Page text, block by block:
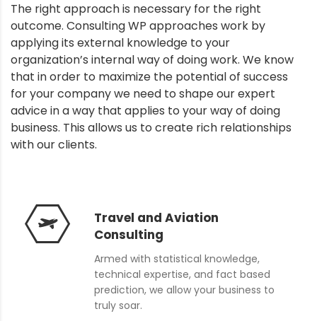
The right approach is necessary for the right
outcome. Consulting WP approaches work by
applying its external knowledge to your
organization’s internal way of doing work. We know
that in order to maximize the potential of success
for your company we need to shape our expert
advice in a way that applies to your way of doing
business. This allows us to create rich relationships
with our clients.
Travel and Aviation
Consulting
Armed with statistical knowledge,
technical expertise, and fact based
prediction, we allow your business to
truly soar.